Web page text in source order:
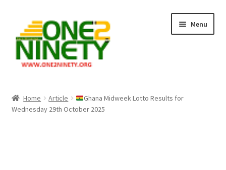
navigation
content
Menu
Crypto Hub
Home Article
Ghana Midweek Lotto Results for
Wednesday 29th October 2025